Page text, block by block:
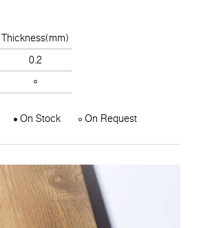
Thickness(mm)
0.2
On Stock On Request